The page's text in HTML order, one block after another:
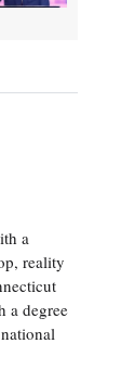
a
reality
a degree